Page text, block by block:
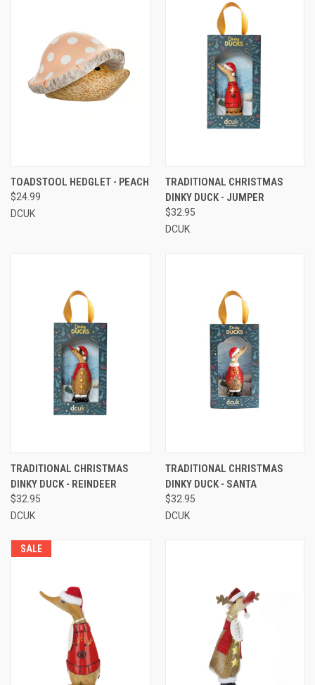
TOADSTOOL HEDGLET - PEACH
$24.99
DCUK
TRADITIONAL CHRISTMAS
DINKY DUCK - JUMPER
$32.95
DCUK
TRADITIONAL CHRISTMAS
DINKY DUCK - REINDEER
$32.95
DCUK
TRADITIONAL CHRISTMAS
DINKY DUCK - SANTA
$32.95
DCUK
SALE